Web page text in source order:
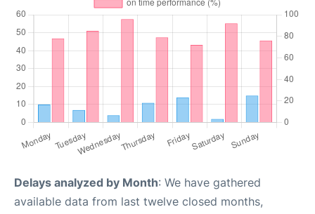
Delays analyzed by Month: We have gathered
available data from last twelve closed months,